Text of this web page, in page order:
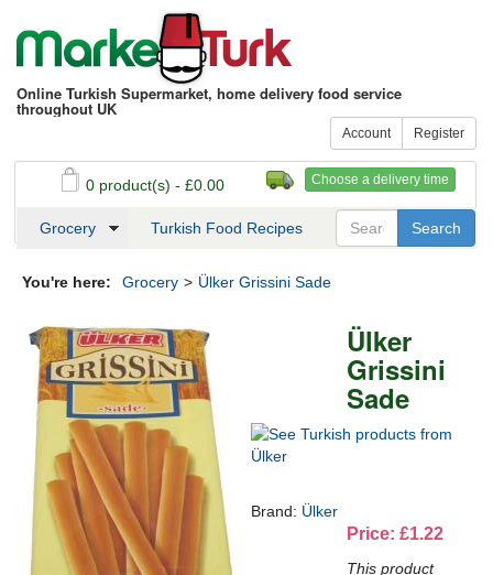
Online Turkish Supermarket, home delivery food service
throughout UK
Account Register
Choose a delivery time
0 product(s) - £0.00
See my basket Checkout
Grocery Turkish Food Recipes
You're here: Grocery > Ülker Grissini Sade
Ülker
Grissini
Sade
Brand: Ülker
Price: £1.22
This product